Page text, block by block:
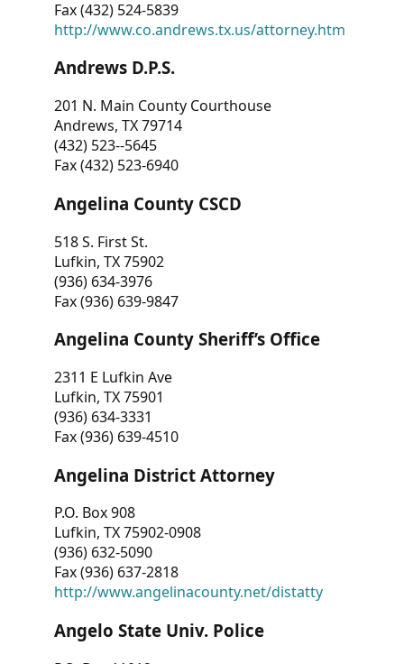
Fax (432) 524-5839
http://www.co.andrews.tx.us/attorney.htm
Andrews D.P.S.
201 N. Main County Courthouse
Andrews, TX 79714
(432) 523--5645
Fax (432) 523-6940
Angelina County CSCD
518 S. First St.
Lufkin, TX 75902
(936) 634-3976
Fax (936) 639-9847
Angelina County Sheriff’s Office
2311 E Lufkin Ave
Lufkin, TX 75901
(936) 634-3331
Fax (936) 639-4510
Angelina District Attorney
P.O. Box 908
Lufkin, TX 75902-0908
(936) 632-5090
Fax (936) 637-2818
http://www.angelinacounty.net/distatty
Angelo State Univ. Police